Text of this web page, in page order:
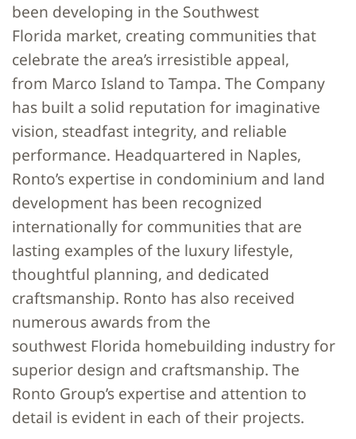
been developing in the Southwest
Florida market, creating communities that
celebrate the area’s irresistible appeal,
from Marco Island to Tampa. The Company
has built a solid reputation for imaginative
vision, steadfast integrity, and reliable
performance. Headquartered in Naples,
Ronto’s expertise in condominium and land
development has been recognized
internationally for communities that are
lasting examples of the luxury lifestyle,
thoughtful planning, and dedicated
craftsmanship. Ronto has also received
numerous awards from the
southwest Florida homebuilding industry for
superior design and craftsmanship. The
Ronto Group’s expertise and attention to
detail is evident in each of their projects.